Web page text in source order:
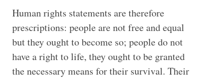
Human rights statements are therefore
prescriptions: people are not free and equal
but they ought to become so; people do not
have a right to life, they ought to be granted
the necessary means for their survival. Their